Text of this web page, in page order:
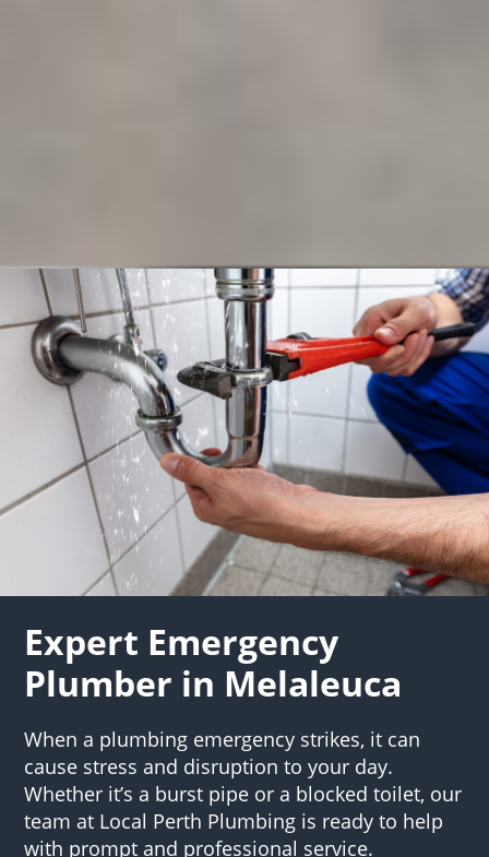
Expert Emergency
Plumber in Melaleuca
When a plumbing emergency strikes, it can
cause stress and disruption to your day.
Whether it’s a burst pipe or a blocked toilet, our
team at Local Perth Plumbing is ready to help
with prompt and professional service.